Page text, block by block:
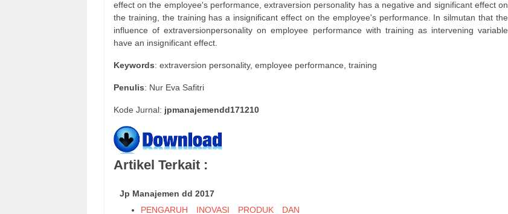
effect on the employee's performance, extraversion personality has a negative and significant effect on
the training, the training has a insignificant effect on the employee's performance. In silmutan that the
influence of extraversionpersonality on employee performance with training as intervening variable
have an insignificant effect.
Keywords: extraversion personality, employee performance, training
Penulis: Nur Eva Safitri
Kode Jurnal: jpmanajemendd171210
Artikel Terkait :
Jp Manajemen dd 2017
PENGARUH INOVASI PRODUK DAN